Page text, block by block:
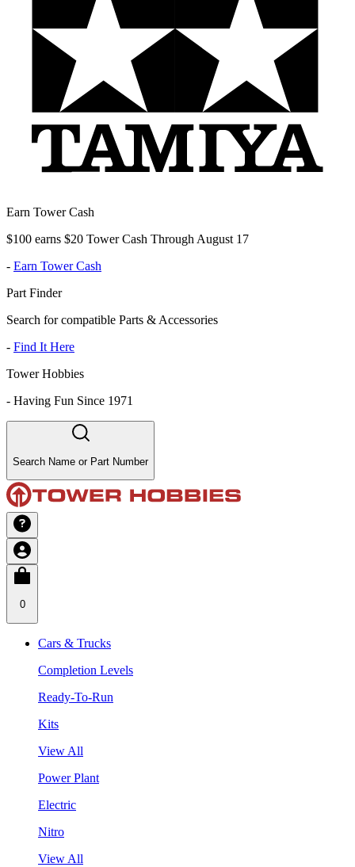
Earn Tower Cash
$100 earns $20 Tower Cash Through August 17
- Earn Tower Cash
Part Finder
Search for compatible Parts & Accessories
- Find It Here
Tower Hobbies
- Having Fun Since 1971
Search Name or Part Number
0
Cars & Trucks
Completion Levels
Ready-To-Run
Kits
View All
Power Plant
Electric
Nitro
View All